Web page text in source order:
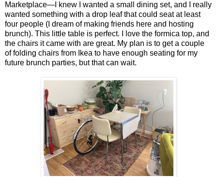
Marketplace—I knew I wanted a small dining set, and I really
wanted something with a drop leaf that could seat at least
four people (I dream of making friends here and hosting
brunch). This little table is perfect. I love the formica top, and
the chairs it came with are great. My plan is to get a couple
of folding chairs from Ikea to have enough seating for my
future brunch parties, but that can wait.